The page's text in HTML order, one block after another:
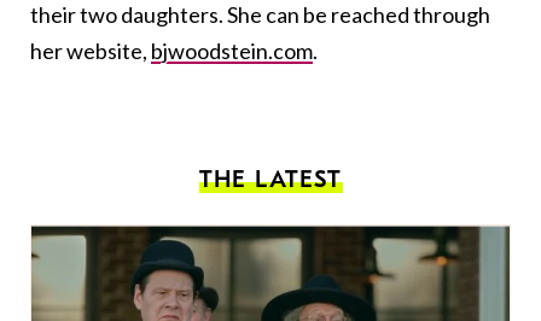
their two daughters. She can be reached through
her website, bjwoodstein.com.
THE LATEST